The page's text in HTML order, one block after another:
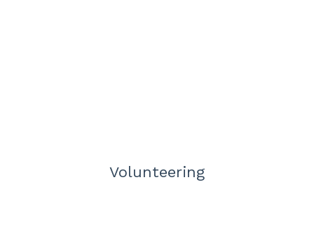
Volunteering